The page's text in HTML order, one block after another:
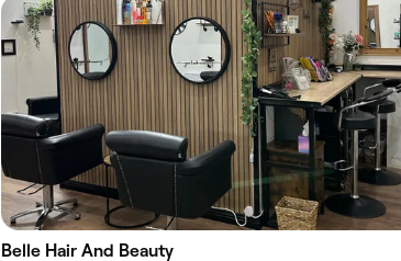
Belle Hair And Beauty